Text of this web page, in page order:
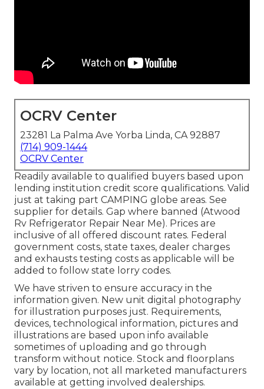
OCRV Center
23281 La Palma Ave Yorba Linda, CA 92887
(714) 909-1444
OCRV Center
Readily available to qualified buyers based upon
lending institution credit score qualifications. Valid
just at taking part CAMPING globe areas. See
supplier for details. Gap where banned (Atwood
Rv Refrigerator Repair Near Me). Prices are
inclusive of all offered discount rates. Federal
government costs, state taxes, dealer charges
and exhausts testing costs as applicable will be
added to follow state lorry codes.
We have striven to ensure accuracy in the
information given. New unit digital photography
for illustration purposes just. Requirements,
devices, technological information, pictures and
illustrations are based upon info available
sometimes of uploading and go through
transform without notice. Stock and floorplans
vary by location, not all marketed manufacturers
available at getting involved dealerships.